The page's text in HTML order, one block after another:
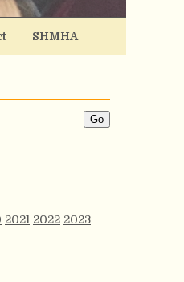
SHMHA
2021 2022 2023